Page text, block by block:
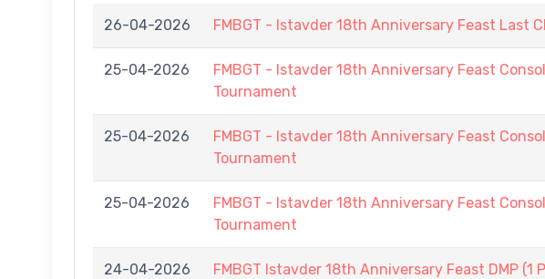
26-04-2026 FMBGT - Istavder 18th Anniversary Feast Last
25-04-2026
FMBGT - Istavder 18th Anniversary Feast
Tournament
25-04-2026
FMBGT - Istavder 18th Anniversary Feast
Tournament
25-04-2026
FMBGT - Istavder 18th Anniversary Feast
Tournament
24-04-2026
FMBGT Istavder 18th Anniversary Feast DMP (1